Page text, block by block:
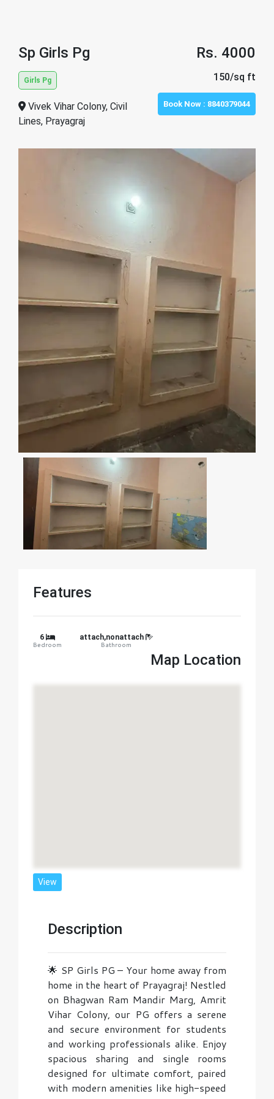
Sp Girls Pg
Girls Pg
Vivek Vihar Colony, Civil
Lines, Prayagraj
Rs. 4000
150/sq ft
Book Now : 8840379044
Features
6
Bedroom
attach,nonattach
Bathroom
Map Location
View
Description
🌟 SP Girls PG – Your home away from
home in the heart of Prayagraj! Nestled
on Bhagwan Ram Mandir Marg, Amrit
Vihar Colony, our PG offers a serene
and secure environment for students
and working professionals alike. Enjoy
spacious sharing and single rooms
designed for ultimate comfort, paired
with modern amenities like high-speed